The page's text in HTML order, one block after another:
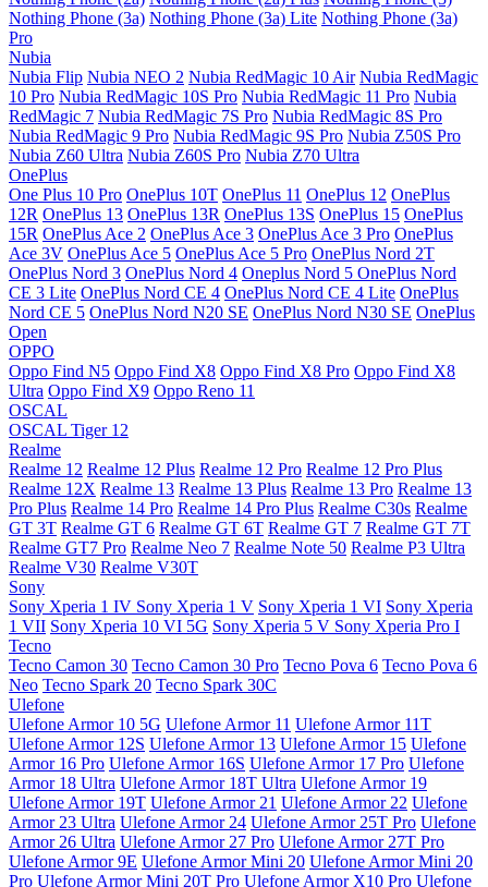
Nothing Phone (3a) Nothing Phone (3a) Lite Nothing Phone (3a)
Pro
Nubia
Nubia Flip Nubia NEO 2 Nubia RedMagic 10 Air Nubia RedMagic
10 Pro Nubia RedMagic 10S Pro Nubia RedMagic 11 Pro Nubia
RedMagic 7 Nubia RedMagic 7S Pro Nubia RedMagic 8S Pro
Nubia RedMagic 9 Pro Nubia RedMagic 9S Pro Nubia Z50S Pro
Nubia Z60 Ultra Nubia Z60S Pro Nubia Z70 Ultra
OnePlus
One Plus 10 Pro OnePlus 10T OnePlus 11 OnePlus 12 OnePlus
12R OnePlus 13 OnePlus 13R OnePlus 13S OnePlus 15 OnePlus
15R OnePlus Ace 2 OnePlus Ace 3 OnePlus Ace 3 Pro OnePlus
Ace 3V OnePlus Ace 5 OnePlus Ace 5 Pro OnePlus Nord 2T
OnePlus Nord 3 OnePlus Nord 4 Oneplus Nord 5 OnePlus Nord
CE 3 Lite OnePlus Nord CE 4 OnePlus Nord CE 4 Lite OnePlus
Nord CE 5 OnePlus Nord N20 SE OnePlus Nord N30 SE OnePlus
Open
OPPO
Oppo Find N5 Oppo Find X8 Oppo Find X8 Pro Oppo Find X8
Ultra Oppo Find X9 Oppo Reno 11
OSCAL
OSCAL Tiger 12
Realme
Realme 12 Realme 12 Plus Realme 12 Pro Realme 12 Pro Plus
Realme 12X Realme 13 Realme 13 Plus Realme 13 Pro Realme 13
Pro Plus Realme 14 Pro Realme 14 Pro Plus Realme C30s Realme
GT 3T Realme GT 6 Realme GT 6T Realme GT 7 Realme GT 7T
Realme GT7 Pro Realme Neo 7 Realme Note 50 Realme P3 Ultra
Realme V30 Realme V30T
Sony
Sony Xperia 1 IV Sony Xperia 1 V Sony Xperia 1 VI Sony Xperia
1 VII Sony Xperia 10 VI 5G Sony Xperia 5 V Sony Xperia Pro I
Tecno
Tecno Camon 30 Tecno Camon 30 Pro Tecno Pova 6 Tecno Pova 6
Neo Tecno Spark 20 Tecno Spark 30C
Ulefone
Ulefone Armor 10 5G Ulefone Armor 11 Ulefone Armor 11T
Ulefone Armor 12S Ulefone Armor 13 Ulefone Armor 15 Ulefone
Armor 16 Pro Ulefone Armor 16S Ulefone Armor 17 Pro Ulefone
Armor 18 Ultra Ulefone Armor 18T Ultra Ulefone Armor 19
Ulefone Armor 19T Ulefone Armor 21 Ulefone Armor 22 Ulefone
Armor 23 Ultra Ulefone Armor 24 Ulefone Armor 25T Pro Ulefone
Armor 26 Ultra Ulefone Armor 27 Pro Ulefone Armor 27T Pro
Ulefone Armor 9E Ulefone Armor Mini 20 Ulefone Armor Mini 20
Pro Ulefone Armor Mini 20T Pro Ulefone Armor X10 Pro Ulefone